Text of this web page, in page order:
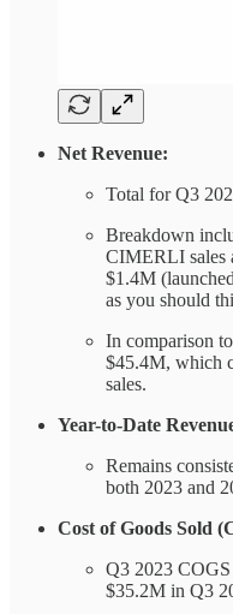
Net Revenue:
Total for Q3
Breakdown
CIMERLI sales
$1.4M
as you should
In comparison
$45.4M, which
sales.
Year-to-Date
Remains
both 2023 and
Cost of Goods Sold
Q3 2023
$35.2M in Q3